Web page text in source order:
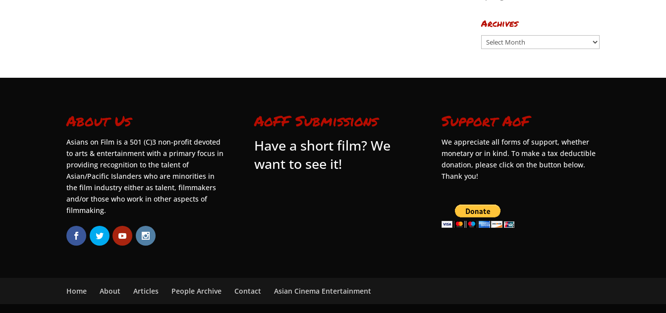
Archives
Archives
About Us
Asians on Film is a 501 (C)3 non-profit devoted
to arts & entertainment with a primary focus in
providing recognition to the talent of
Asian/Pacific Islanders who are minorities in
the film industry either as talent, filmmakers
and/or those who work in other aspects of
filmmaking.
AoFF Submissions
Have a short film? We
want to see it!
Support AoF
We appreciate all forms of support, whether
monetary or in kind. To make a tax deductible
donation, please click on the button below.
Thank you!
Home About Articles People Archive Contact Asian Cinema Entertainment